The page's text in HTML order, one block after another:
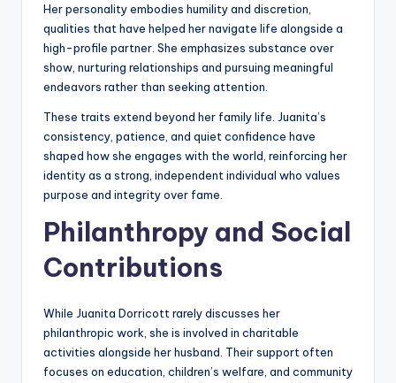
Her personality embodies humility and discretion,
qualities that have helped her navigate life alongside a
high-profile partner. She emphasizes substance over
show, nurturing relationships and pursuing meaningful
endeavors rather than seeking attention.
These traits extend beyond her family life. Juanita’s
consistency, patience, and quiet confidence have
shaped how she engages with the world, reinforcing her
identity as a strong, independent individual who values
purpose and integrity over fame.
Philanthropy and Social
Contributions
While Juanita Dorricott rarely discusses her
philanthropic work, she is involved in charitable
activities alongside her husband. Their support often
focuses on education, children’s welfare, and community